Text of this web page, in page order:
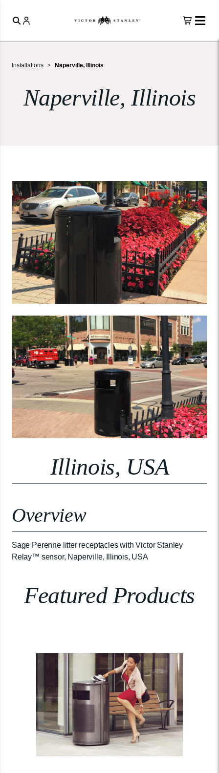
Installations Naperville, Illinois
Naperville, Illinois
Illinois, USA
Overview
Sage Perenne litter receptacles with Victor Stanley
Relay™ sensor, Naperville, Illinois, USA
Featured Products